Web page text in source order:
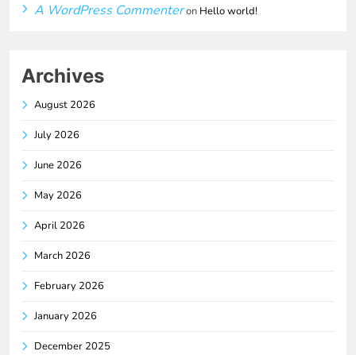
A WordPress Commenteron Hello world!
Archives
August 2026
July 2026
June 2026
May 2026
April 2026
March 2026
February 2026
January 2026
December 2025